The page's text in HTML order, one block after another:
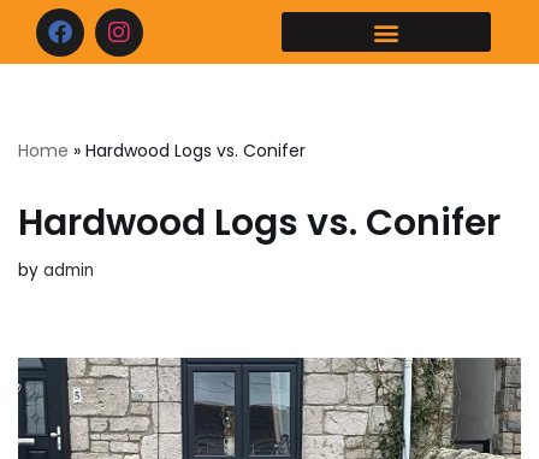
Skip
Home » Hardwood Logs vs. Conifer
Hardwood Logs vs. Conifer
by admin